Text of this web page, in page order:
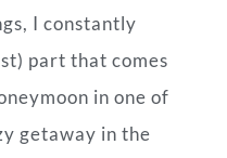
I constantly
part that comes
in one of
getaway in the